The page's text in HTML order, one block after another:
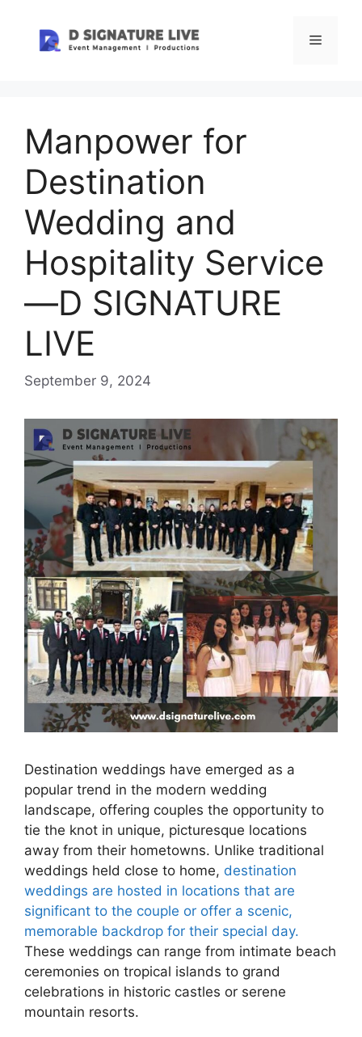
content
Menu
Manpower for
Destination
Wedding and
Hospitality Service
—D SIGNATURE
LIVE
September 9, 2024
Destination weddings have emerged as a
popular trend in the modern wedding
landscape, offering couples the opportunity to
tie the knot in unique, picturesque locations
away from their hometowns. Unlike traditional
weddings held close to home, destination
weddings are hosted in locations that are
significant to the couple or offer a scenic,
memorable backdrop for their special day.
These weddings can range from intimate beach
ceremonies on tropical islands to grand
celebrations in historic castles or serene
mountain resorts.